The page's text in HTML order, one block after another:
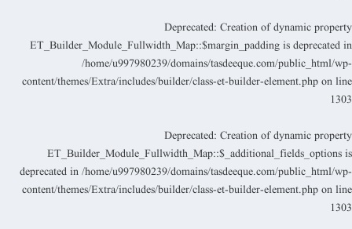
Deprecated: Creation of dynamic property
ET_Builder_Module_Fullwidth_Map::$margin_padding is deprecated in
/home/u997980239/domains/tasdeeque.com/public_html/wp-
content/themes/Extra/includes/builder/class-et-builder-element.php on line
1303
Deprecated: Creation of dynamic property
ET_Builder_Module_Fullwidth_Map::$_additional_fields_options is
deprecated in/home/u997980239/domains/tasdeeque.com/public_html/wp-
content/themes/Extra/includes/builder/class-et-builder-element.php on line
1303